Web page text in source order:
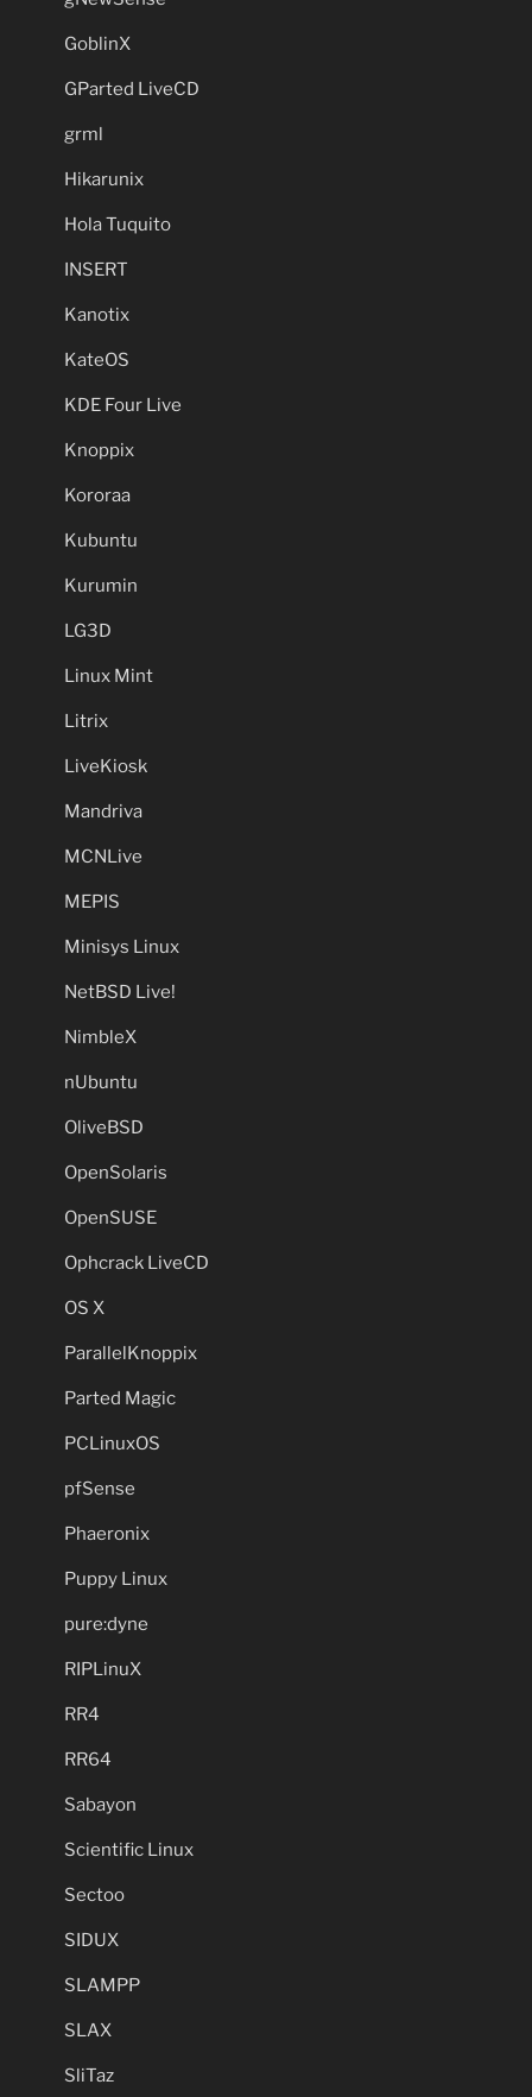
GoblinX
GParted LiveCD
grml
Hikarunix
Hola Tuquito
INSERT
Kanotix
KateOS
KDE Four Live
Knoppix
Kororaa
Kubuntu
Kurumin
LG3D
Linux Mint
Litrix
LiveKiosk
Mandriva
MCNLive
MEPIS
Minisys Linux
NetBSD Live!
NimbleX
nUbuntu
OliveBSD
OpenSolaris
OpenSUSE
Ophcrack LiveCD
OS X
ParallelKnoppix
Parted Magic
PCLinuxOS
pfSense
Phaeronix
Puppy Linux
pure:dyne
RIPLinuX
RR4
RR64
Sabayon
Scientific Linux
Sectoo
SIDUX
SLAMPP
SLAX
SliTaz